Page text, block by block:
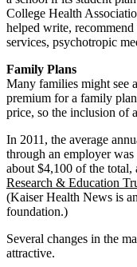
College Health
helped write,
services, psychotropic
Family Plans
Many families might see
premium for a family
price, so the inclusion of
In 2011, the average
through an employer
about $4,100 of the
Research & Education
(Kaiser Health News is
foundation.)
Several changes in the
attractive.